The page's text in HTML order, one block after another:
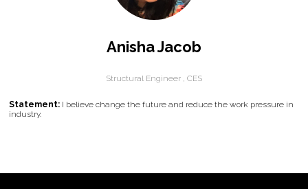
Anisha Jacob
Structural Engineer , CES
Statement: I believe change the future and reduce the work pressure in
industry.